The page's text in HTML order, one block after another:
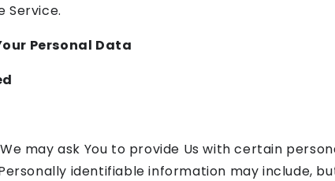
Service.
Personal Data
We may ask You to provide Us with certain
identifiable information may include,